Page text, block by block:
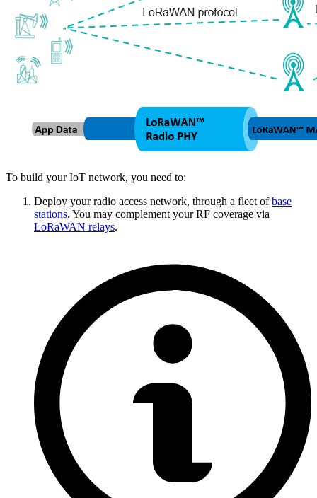
To build your IoT network, you need to:
Deploy your radio access network, through a fleet ofbase
stations. You may complement your RF coverage via
LoRaWAN relays.